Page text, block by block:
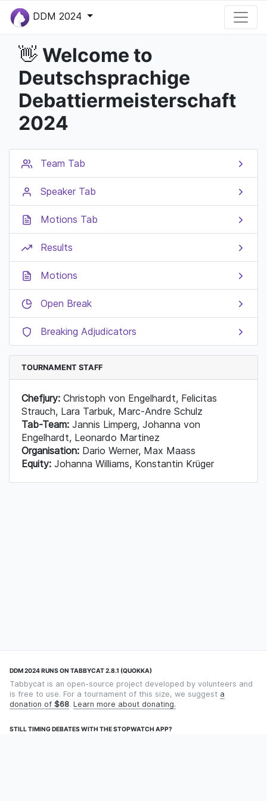
DDM 2024
👋 Welcome to
Deutschsprachige
Debattiermeisterschaft
2024
Team Tab
Speaker Tab
Motions Tab
Results
Motions
Open Break
Breaking Adjudicators
TOURNAMENT STAFF
Chefjury: Christoph von Engelhardt, Felicitas
Strauch, Lara Tarbuk, Marc-Andre Schulz
Tab-Team: Jannis Limperg, Johanna von
Engelhardt, Leonardo Martinez
Organisation: Dario Werner, Max Maass
Equity: Johanna Williams, Konstantin Krüger
DDM 2024 RUNS ON TABBYCAT 2.8.1 (QUOKKA)
Tabbycat is an open-source project developed by volunteers and
is free to use. For a tournament of this size, we suggest a
donation of $68. Learn more about donating.
STILL TIMING DEBATES WITH THE STOPWATCH APP?